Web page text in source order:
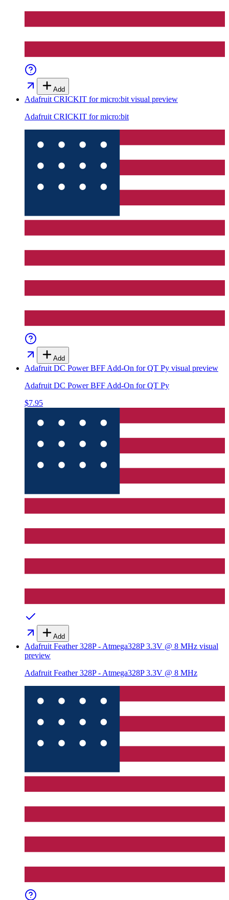
Add
Adafruit CRICKIT for micro:bit visual preview
Adafruit CRICKIT for micro:bit
Add
Adafruit DC Power BFF Add-On for QT Py visual preview
Adafruit DC Power BFF Add-On for QT Py
$7.95
Add
Adafruit Feather 328P - Atmega328P 3.3V @ 8 MHz visual
preview
Adafruit Feather 328P - Atmega328P 3.3V @ 8 MHz